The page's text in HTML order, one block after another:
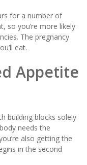
for a number of
so you’re more likely
The pregnancy
eat.
Appetite
building blocks solely
needs the
also getting the
in the second